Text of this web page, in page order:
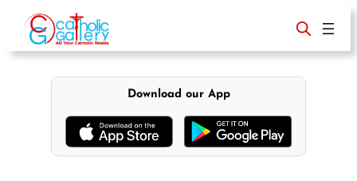
content
Download our App